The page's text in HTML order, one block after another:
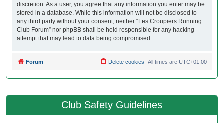
discretion. As a user, you agree that any information you enter may be
stored in a database. While this information will not be disclosed to
any third party without your consent, neither “Les Croupiers Running
Club Forum” nor phpBB shall be held responsible for any hacking
attempt that may lead to data being compromised.
Forum All times are UTC+01:00
Delete cookies
Club Safety Guidelines